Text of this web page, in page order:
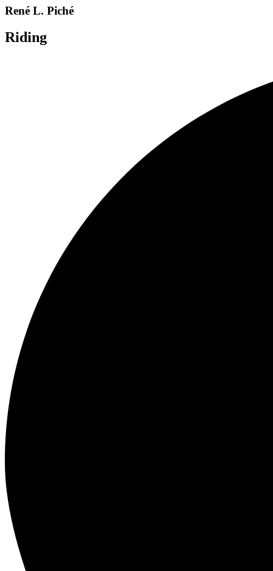
René L. Piché
Riding